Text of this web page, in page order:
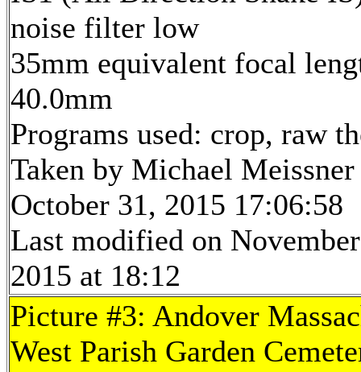
noise filter low
35mm equivalent focal
40.0mm
Programs used: crop, raw
Taken by Michael Meissner
October 31, 2015 17:06:58
Last modified on
2015 at 18:12
Picture #3: Andover
West Parish Garden